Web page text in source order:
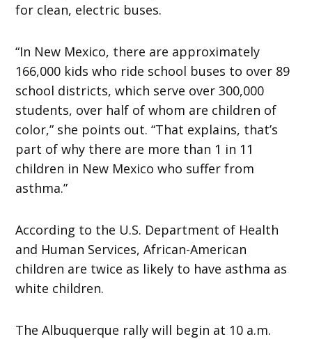
for clean, electric buses.
“In New Mexico, there are approximately
166,000 kids who ride school buses to over 89
school districts, which serve over 300,000
students, over half of whom are children of
color,” she points out. “That explains, that’s
part of why there are more than 1 in 11
children in New Mexico who suffer from
asthma.”
According to the U.S. Department of Health
and Human Services, African-American
children are twice as likely to have asthma as
white children.
The Albuquerque rally will begin at 10 a.m.